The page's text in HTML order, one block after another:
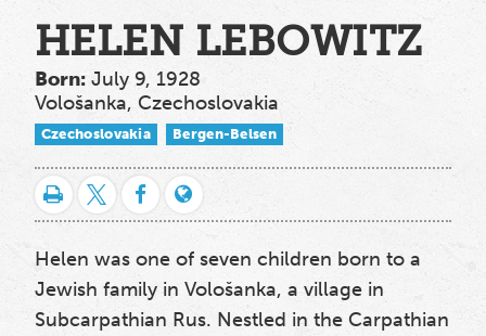
HELEN LEBOWITZ
Born: July 9, 1928
Vološanka, Czechoslovakia
Czechoslovakia Bergen-Belsen
Helen was one of seven children born to a
Jewish family in Vološanka, a village in
Subcarpathian Rus. Nestled in the Carpathian